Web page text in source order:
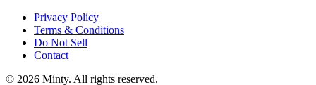
Privacy Policy
Terms & Conditions
Do Not Sell
Contact
© 2026 Minty. All rights reserved.